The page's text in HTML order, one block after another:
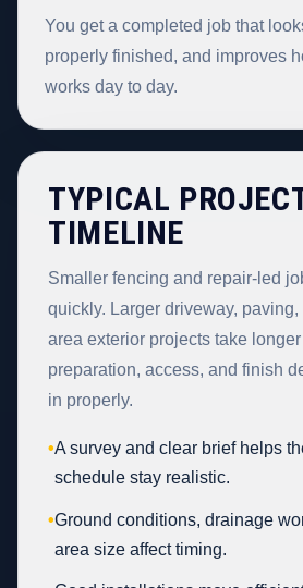
You get a completed job that
properly finished, and improves
works day to day.
TYPICAL
TIMELINE
Smaller fencing and repair-led
quickly. Larger driveway,
area exterior projects take
preparation, access, and finish
in properly.
•A survey and clear brief helps
schedule stay realistic.
•Ground conditions, drainage
area size affect timing.